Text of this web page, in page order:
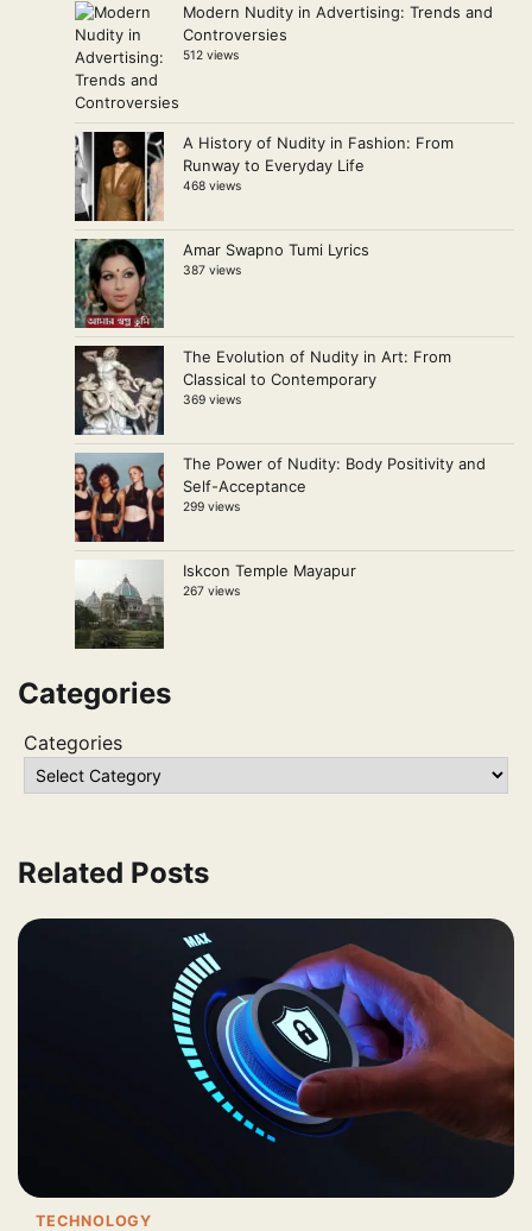
Modern Nudity in Advertising: Trends and
Controversies
512 views
A History of Nudity in Fashion: From
Runway to Everyday Life
468 views
Amar Swapno Tumi Lyrics
387 views
The Evolution of Nudity in Art: From
Classical to Contemporary
369 views
The Power of Nudity: Body Positivity and
Self-Acceptance
299 views
Iskcon Temple Mayapur
267 views
Categories
Categories
Related Posts
TECHNOLOGY